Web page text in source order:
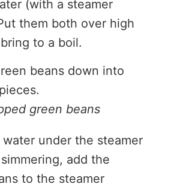
(with a steamer
them both over high
to a boil.
beans down into
green beans
under the steamer
add the
to the steamer